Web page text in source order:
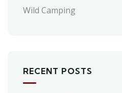
Wild Camping
RECENT POSTS